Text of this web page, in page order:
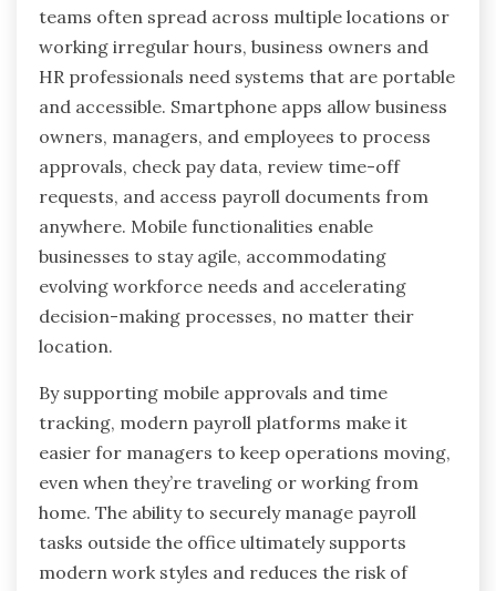
teams often spread across multiple locations or
working irregular hours, business owners and
HR professionals need systems that are portable
and accessible. Smartphone apps allow business
owners, managers, and employees to process
approvals, check pay data, review time-off
requests, and access payroll documents from
anywhere. Mobile functionalities enable
businesses to stay agile, accommodating
evolving workforce needs and accelerating
decision-making processes, no matter their
location.
By supporting mobile approvals and time
tracking, modern payroll platforms make it
easier for managers to keep operations moving,
even when they’re traveling or working from
home. The ability to securely manage payroll
tasks outside the office ultimately supports
modern work styles and reduces the risk of